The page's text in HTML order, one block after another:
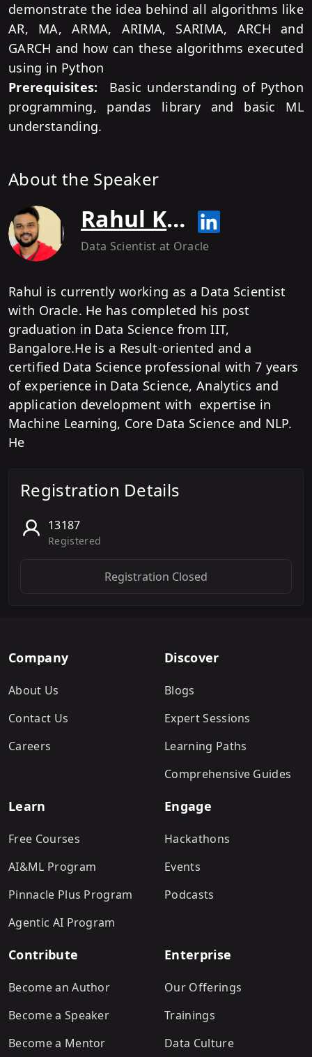
demonstrate the idea behind all algorithms like
AR, MA, ARMA, ARIMA, SARIMA, ARCH and
GARCH and how can these algorithms executed
using in Python
Prerequisites:
Basic understanding of Python
programming, pandas library and basic ML
understanding.
About the Speaker
Rahul Kumar
Data Scientist at Oracle
Rahul is currently working as a Data Scientist
with Oracle. He has completed his post
graduation in Data Science from IIT,
Bangalore.He is a Result-oriented and a
certified Data Science professional with 7 years
of experience in Data Science, Analytics and
application development with expertise in
Machine Learning, Core Data Science and NLP.
He
Registration Details
13187
Registered
Registration Closed
Company
About Us
Contact Us
Careers
Discover
Blogs
Expert Sessions
Learning Paths
Comprehensive Guides
Learn
Free Courses
AI&ML Program
Pinnacle Plus Program
Agentic AI Program
Engage
Hackathons
Events
Podcasts
Contribute
Become an Author
Become a Speaker
Become a Mentor
Enterprise
Our Offerings
Trainings
Data Culture